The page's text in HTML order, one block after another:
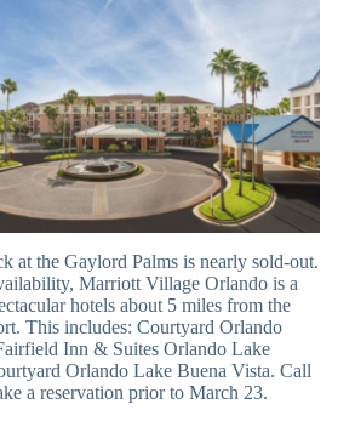
at the Gaylord Palms is nearly sold-out.
Marriott Village Orlando is a
hotels about 5 miles from the
This includes: Courtyard Orlando
Inn & Suites Orlando Lake
Orlando Lake Buena Vista. Call
a reservation prior to March 23.